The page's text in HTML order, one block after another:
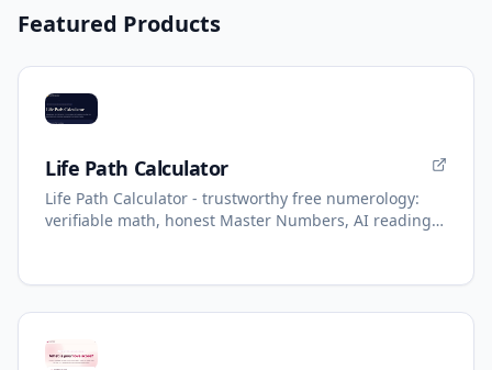
Featured Products
Life Path Calculator
Life Path Calculator - trustworthy free numerology:
verifiable math, honest Master Numbers, AI reading